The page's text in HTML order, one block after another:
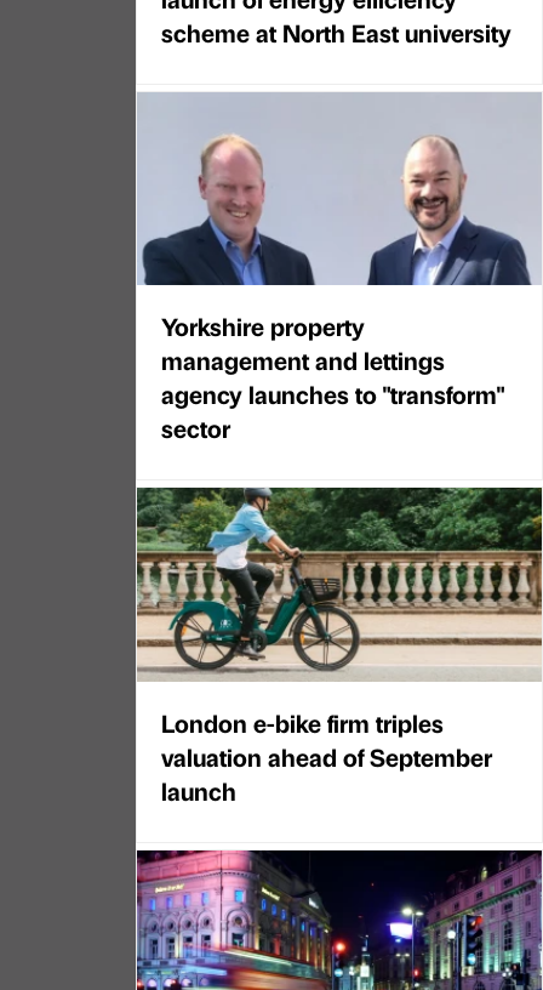
scheme at North East university
Yorkshire property
management and lettings
agency launches to "transform"
sector
London e-bike firm triples
valuation ahead of September
launch